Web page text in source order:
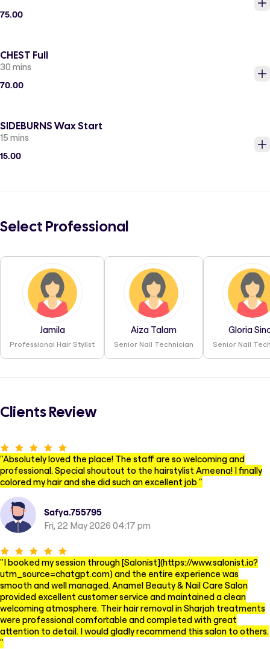
75.00
CHEST Full
30 mins
70.00
SIDEBURNS Wax Start
15 mins
15.00
Select Professional
Jamila
Professional Hair Stylist
Aiza Talam
Senior Nail Technician
Gloria
Senior Nail
Clients Review
"Absolutely loved the place! The staff are so welcoming and
professional. Special shoutout to the hairstylist Ameena! I finally
colored my hair and she did such an excellent job "
Safya.755795
Fri, 22 May 2026 04:17 pm
"I booked my session through [Salonist](https://www.salonist.io?
utm_source=chatgpt.com) and the entire experience was
smooth and well managed. Anamel Beauty & Nail Care Salon
provided excellent customer service and maintained a clean
welcoming atmosphere. Their hair removal in Sharjah treatments
were professional comfortable and completed with great
attention to detail. I would gladly recommend this salon to others.
"